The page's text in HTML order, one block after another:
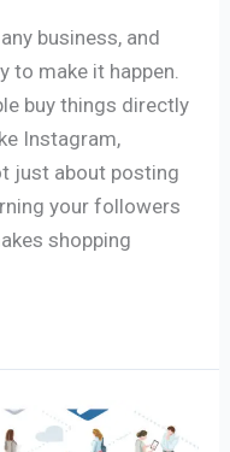
business, and
to make it happen.
buy things directly
Instagram,
just about posting
your followers
shopping